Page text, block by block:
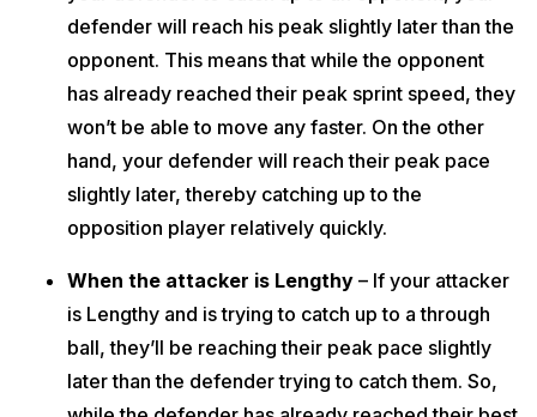
defender will reach his peak slightly later than the
opponent. This means that while the opponent
has already reached their peak sprint speed, they
won’t be able to move any faster. On the other
hand, your defender will reach their peak pace
slightly later, thereby catching up to the
opposition player relatively quickly.
When the attacker is Lengthy – If your attacker
is Lengthy and is trying to catch up to a through
ball, they’ll be reaching their peak pace slightly
later than the defender trying to catch them. So,